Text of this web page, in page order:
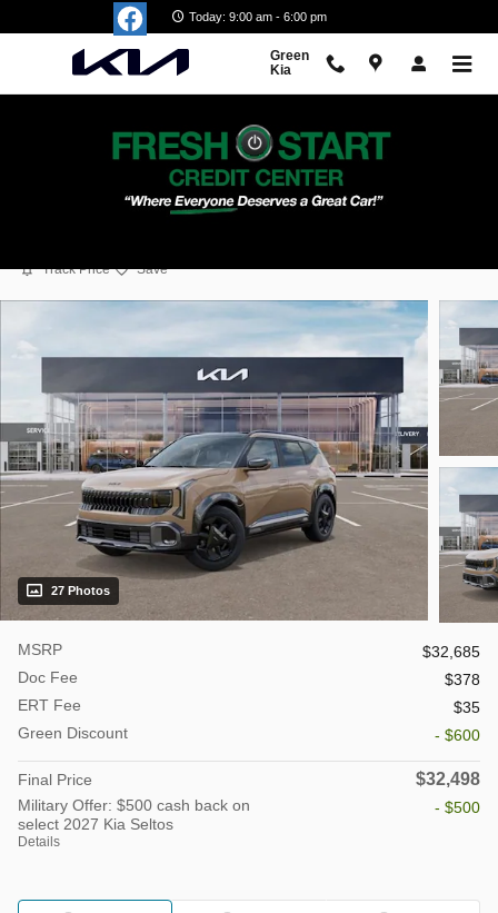
Skip to main content Today: 9:00 am - 6:00 pm
Green
Kia
2027 Kia Seltos X-Line S
Track Price Save
27 Photos
MSRP
$32,685
Doc Fee
$378
ERT Fee
$35
Green Discount
- $600
Final Price $32,498
Military Offer: $500 cash back on
select 2027 Kia Seltos
Details
- $500